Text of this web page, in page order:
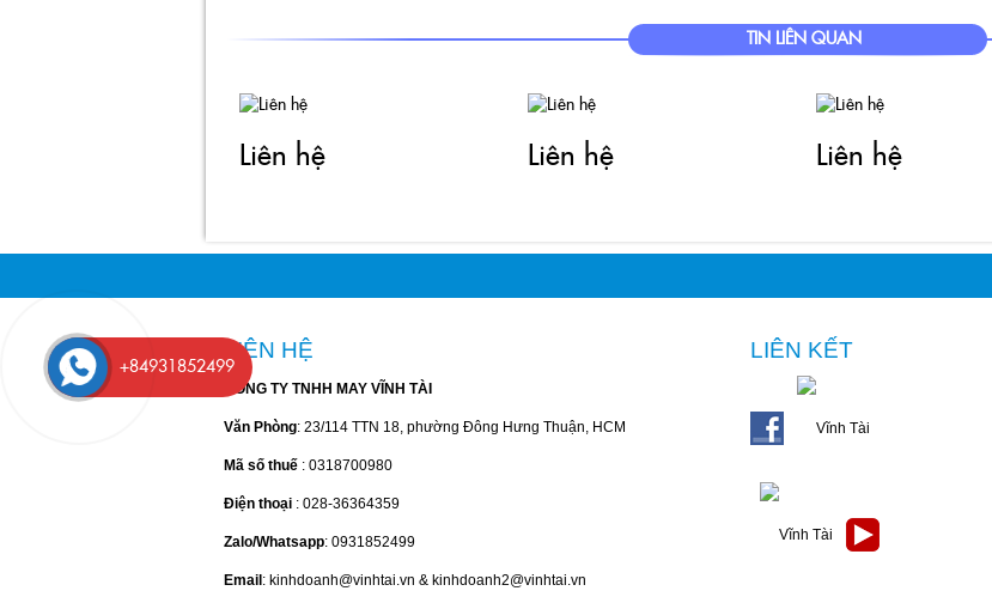
+84931852499
TIN LIÊN QUAN
Liên hệ Liên hệ Liên hệ
LIÊN HỆ
CÔNG TY TNHH MAY VĨNH TÀI
Văn Phòng: 23/114 TTN 18, phường Đông Hưng Thuận, HCM
Mã số thuế : 0318700980
Điện thoại : 028-36364359
Zalo/Whatsapp: 0931852499
Email: kinhdoanh@vinhtai.vn & kinhdoanh2@vinhtai.vn
LIÊN KẾT